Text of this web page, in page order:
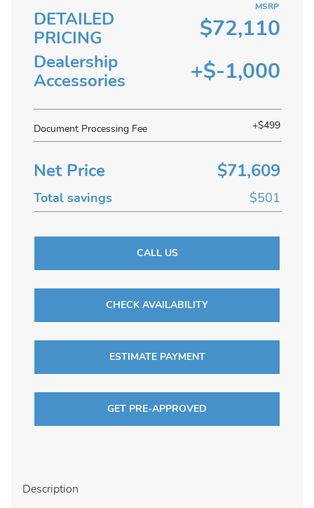
DETAILED
PRICING
MSRP
$72,110
Dealership
Accessories
+$-1,000
Document Processing Fee +$499
Net Price $71,609
Total savings $501
CALL US
CHECK AVAILABILITY
ESTIMATE PAYMENT
GET PRE-APPROVED
Description